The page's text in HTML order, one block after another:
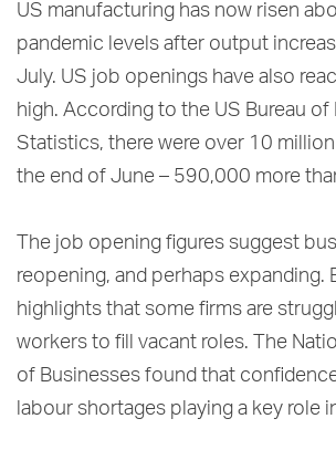
US manufacturing has now risen
pandemic levels after output
July. US job openings have also
high. According to the US Bureau of
Statistics, there were over 10
the end of June – 590,000 more
The job opening figures suggest
reopening, and perhaps expanding.
highlights that some firms are
workers to fill vacant roles. The
of Businesses found that
labour shortages playing a key role